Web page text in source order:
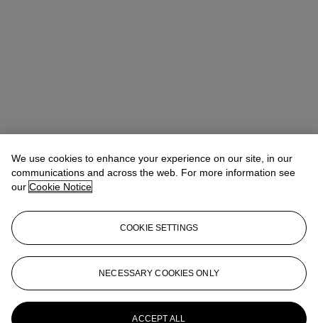
Isabel BardawilSenior Specialist, Co-head of Day Sale
IBardawil@christies.com+44 (0)20 7389 2866
More fromPost-War and Contemporary
We use cookies to enhance your experience on our site, in our
communications and across the web. For more information see
our Cookie Notice
COOKIE SETTINGS
NECESSARY COOKIES ONLY
ACCEPT ALL